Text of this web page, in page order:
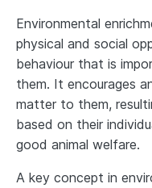
Environmental
physical and social
behaviour that is
them. It encourages
matter to them,
based on their
good animal welfare.
A key concept in